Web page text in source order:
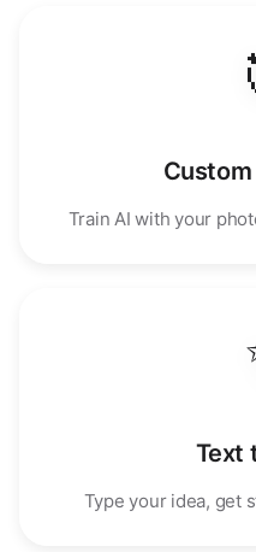
Train AI with your
Text
Type your idea, get